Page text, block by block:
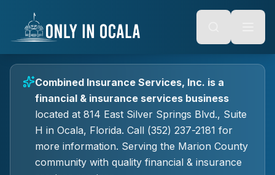
Alt + S: Open search
Alt + M: Focus navigation
Tab: Navigate forward
Shift + Tab: Navigate backward
content
Combined Insurance Services, Inc. is a
financial & insurance services business
located at 814 East Silver Springs Blvd., Suite
H in Ocala, Florida. Call (352) 237-2181 for
more information. Serving the Marion County
community with quality financial & insurance